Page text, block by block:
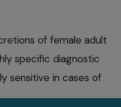
of female adult
specific diagnostic
sensitive in cases of